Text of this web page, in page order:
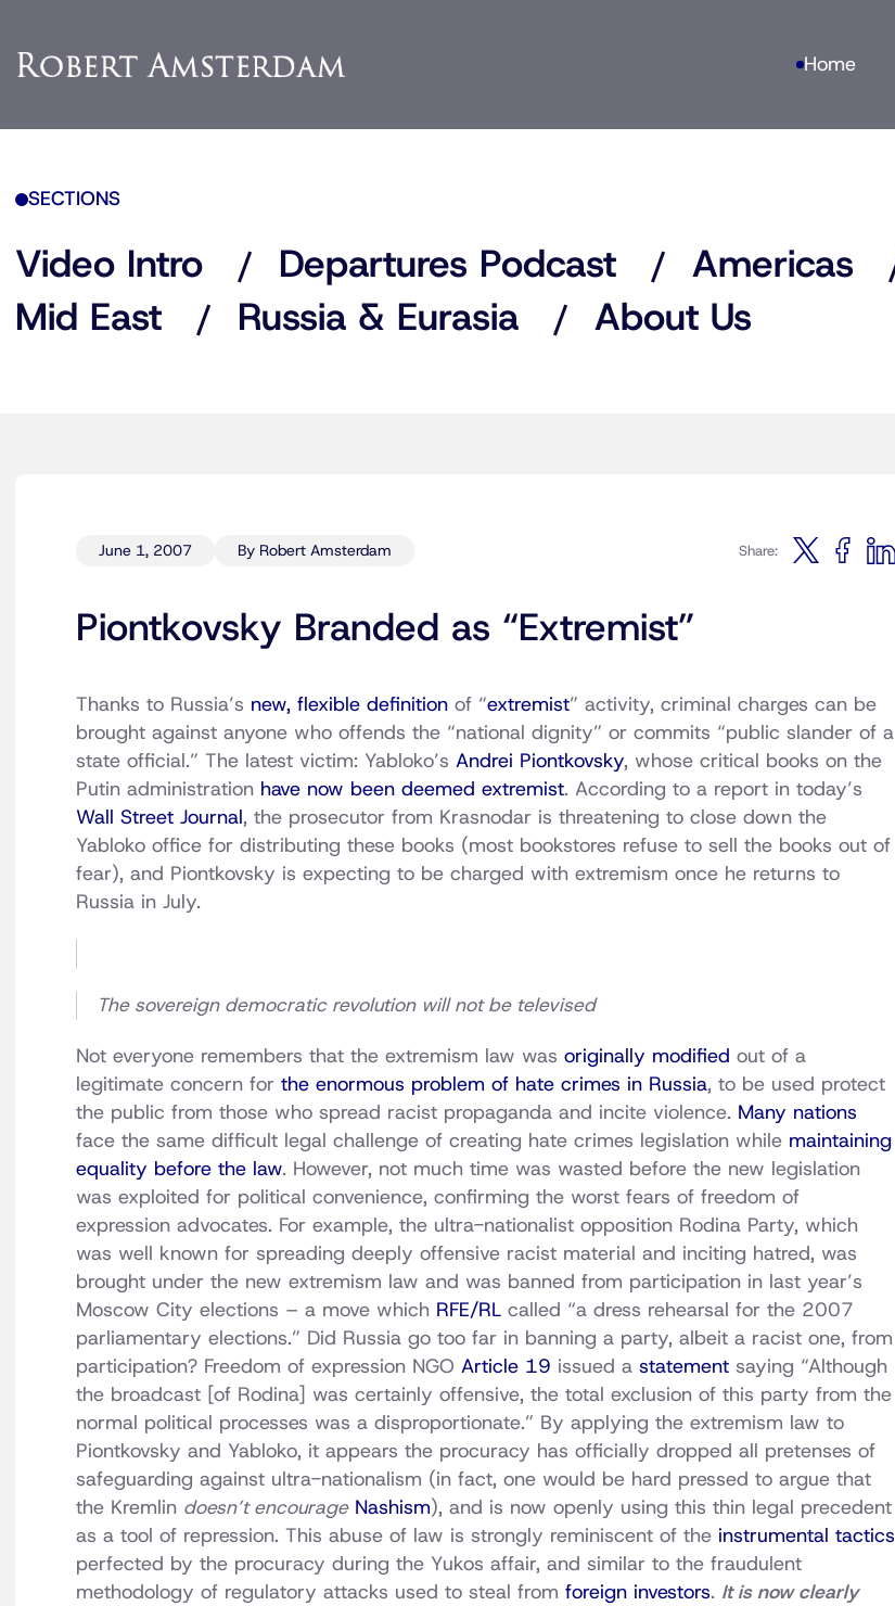
Home
SECTIONS
Video Intro Departures Podcast Americas
Mid East
Russia & Eurasia About Us
June 1, 2007 By Robert Amsterdam Share:
Piontkovsky Branded as “Extremist”
Thanks to Russia’s new, flexible definition of “extremist” activity, criminal charges can be
brought against anyone who offends the “national dignity” or commits “public slander of a
state official.” The latest victim: Yabloko’s Andrei Piontkovsky, whose critical books on the
Putin administration have now been deemed extremist. According to a report in today’s
Wall Street Journal, the prosecutor from Krasnodar is threatening to close down the
Yabloko office for distributing these books (most bookstores refuse to sell the books out of
fear), and Piontkovsky is expecting to be charged with extremism once he returns to
Russia in July.
The sovereign democratic revolution will not be televised
Not everyone remembers that the extremism law was originally modified out of a
legitimate concern for the enormous problem of hate crimes in Russia, to be used protect
the public from those who spread racist propaganda and incite violence. Many nations
face the same difficult legal challenge of creating hate crimes legislation while maintaining
equality before the law. However, not much time was wasted before the new legislation
was exploited for political convenience, confirming the worst fears of freedom of
expression advocates. For example, the ultra-nationalist opposition Rodina Party, which
was well known for spreading deeply offensive racist material and inciting hatred, was
brought under the new extremism law and was banned from participation in last year’s
Moscow City elections – a move which RFE/RL called “a dress rehearsal for the 2007
parliamentary elections.” Did Russia go too far in banning a party, albeit a racist one, from
participation? Freedom of expression NGO Article 19 issued a statement saying “Although
the broadcast [of Rodina] was certainly offensive, the total exclusion of this party from the
normal political processes was a disproportionate.” By applying the extremism law to
Piontkovsky and Yabloko, it appears the procuracy has officially dropped all pretenses of
safeguarding against ultra-nationalism (in fact, one would be hard pressed to argue that
the Kremlin doesn’t encourage Nashism), and is now openly using this thin legal precedent
as a tool of repression. This abuse of law is strongly reminiscent of the instrumental tactics
perfected by the procuracy during the Yukos affair, and similar to the fraudulent
methodology of regulatory attacks used to steal from foreign investors. It is now clearly